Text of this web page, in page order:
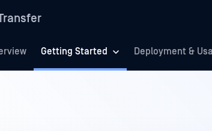
Getting Started Deployment &